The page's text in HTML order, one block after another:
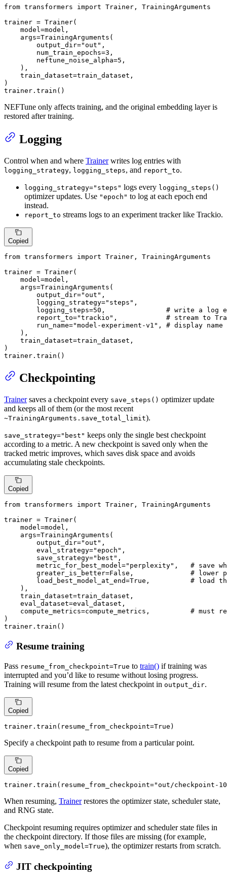
from transformers import Trainer, TrainingArguments
trainer = Trainer(
    model=model,
    args=TrainingArguments(
        output_dir=
"out" ,
        num_train_epochs=
3 ,
        neftune_noise_alpha=
5 ,
    ),
    train_dataset=train_dataset,
)
trainer.train()
NEFTune only affects training, and the original embedding layer is
restored after training.
Logging
Control when and where Trainerwrites log entries with
logging_strategy, logging_steps, and report_to.
logging_strategy="steps" logs every logging_steps()
optimizer updates. Use "epoch" to log at each epoch end
instead.
report_to streams logs to an experiment tracker like Trackio.
Copied
from transformers import Trainer, TrainingArguments
trainer = Trainer(
    model=model,
    args=TrainingArguments(
        output_dir=
"out" ,
        logging_strategy=
"steps" ,
        logging_steps=
50 , # write a log
        report_to=
"trackio" , # stream to
        run_name=
"model-experiment-v1" , # display
    ),
    train_dataset=train_dataset,
)
trainer.train()
Checkpointing
Trainersaves a checkpoint every save_steps() optimizer update
and keeps all of them (or the most recent
~TrainingArguments.save_total_limit).
save_strategy="best" keeps only the single best checkpoint
according to a metric. A new checkpoint is saved only when the
tracked metric improves, which saves disk space and avoids
accumulating stale checkpoints.
Copied
from transformers import Trainer, TrainingArguments
trainer = Trainer(
    model=model,
    args=TrainingArguments(
        output_dir=
"out" ,
        eval_strategy=
"epoch" ,
        save_strategy=
"best" ,
        metric_for_best_model=
"perplexity" , # save
        greater_is_better=
False , # lower
        load_best_model_at_end=
True , # load
    ),
    train_dataset=train_dataset,
    eval_dataset=eval_dataset,
    compute_metrics=compute_metrics,
# must
)
trainer.train()
Resume training
Pass resume_from_checkpoint=True to train() if training was
interrupted and you’d like to resume without losing progress.
Training will resume from the latest checkpoint in output_dir.
Copied
trainer.train(resume_from_checkpoint=True )
Specify a checkpoint path to resume from a particular point.
Copied
trainer.train(resume_from_checkpoint="out/checkpoint-
When resuming, Trainerrestores the optimizer state, scheduler state,
and RNG state.
Checkpoint resuming requires optimizer and scheduler state files in
the checkpoint directory. If those files are missing (for example,
when save_only_model=True), the optimizer restarts from scratch.
JIT checkpointing